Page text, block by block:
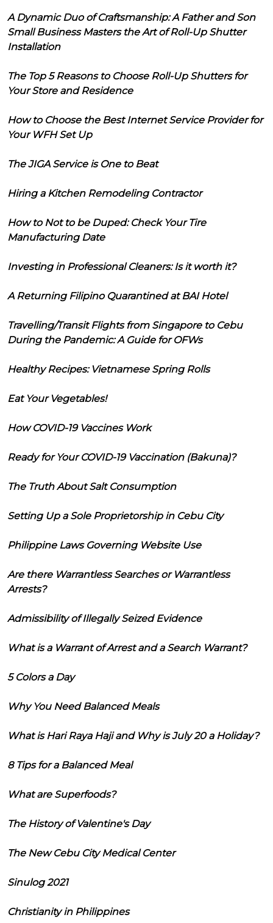
A Dynamic Duo of Craftsmanship: A Father and Son
Small Business Masters the Art of Roll-Up Shutter
Installation
The Top 5 Reasons to Choose Roll-Up Shutters for
Your Store and Residence
How to Choose the Best Internet Service Provider for
Your WFH Set Up
The JIGA Service is One to Beat
Hiring a Kitchen Remodeling Contractor
How to Not to be Duped: Check Your Tire
Manufacturing Date
Investing in Professional Cleaners: Is it worth it?
A Returning Filipino Quarantined at BAI Hotel
Travelling/Transit Flights from Singapore to Cebu
During the Pandemic: A Guide for OFWs
Healthy Recipes: Vietnamese Spring Rolls
Eat Your Vegetables!
How COVID-19 Vaccines Work
Ready for Your COVID-19 Vaccination (Bakuna)?
The Truth About Salt Consumption
Setting Up a Sole Proprietorship in Cebu City
Philippine Laws Governing Website Use
Are there Warrantless Searches or Warrantless
Arrests?
Admissibility of Illegally Seized Evidence
What is a Warrant of Arrest and a Search Warrant?
5 Colors a Day
Why You Need Balanced Meals
What is Hari Raya Haji and Why is July 20 a Holiday?
8 Tips for a Balanced Meal
What are Superfoods?
The History of Valentine's Day
The New Cebu City Medical Center
Sinulog 2021
Christianity in Philippines